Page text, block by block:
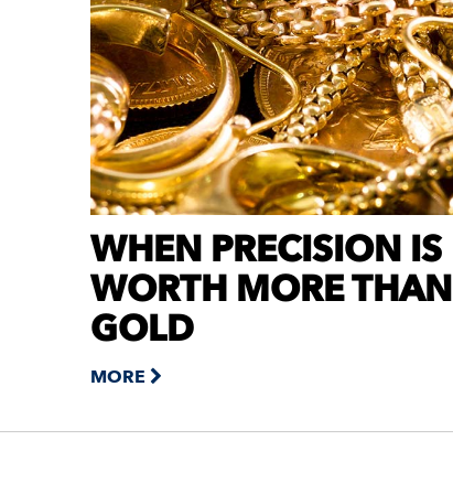
WHEN PRECISION IS
WORTH MORE THAN
GOLD
MORE